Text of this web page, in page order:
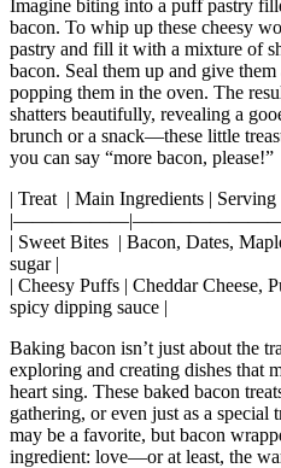
Imagine biting into a puff pastry
bacon. To whip up these⁤ cheesy
pastry and fill it with a mixture of
bacon. Seal them up and give
popping them in the oven. The
shatters beautifully, revealing a
brunch or a snack—these little
you can say “more bacon, please!”
| Treat ‍ | Main​ Ingredients | Serving
| Sweet Bites ‌ ‍| Bacon, Dates,
sugar |
| Cheesy Puffs | Cheddar Cheese,
spicy dipping sauce |
Baking bacon isn’t ⁤just about the
exploring and‍ creating dishes that
heart sing. These baked‌ bacon
gathering, or even just as a
‍may be a favorite, but bacon
ingredient: love—or at least, the